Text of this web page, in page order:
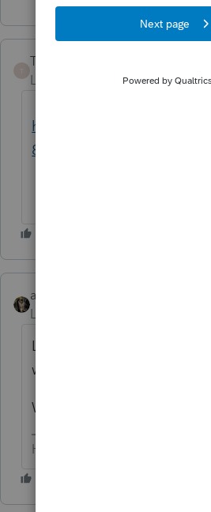
TheBoris
Level 5
Forum|Forum|6 years
https://
8-release/
abctax55
Level 15
Lots & lots...both tax wise
wise.
Which one are you
HumanKind... Be Both